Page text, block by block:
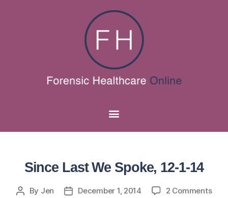
Since Last We Spoke, 12-1-14
By Jen December 1, 2014 2 Comments